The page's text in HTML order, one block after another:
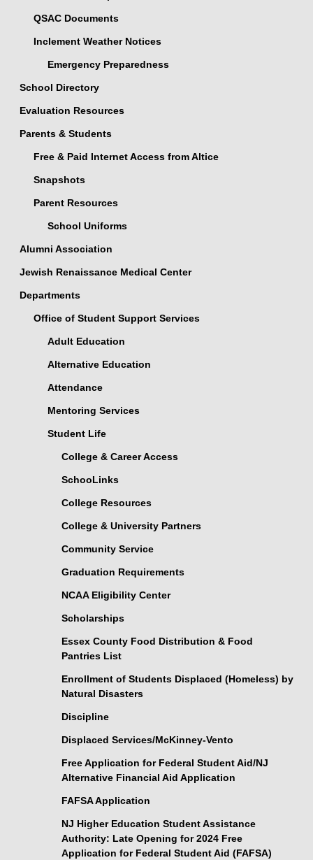
QSAC Documents
Inclement Weather Notices
Emergency Preparedness
School Directory
Evaluation Resources
Parents & Students
Free & Paid Internet Access from Altice
Snapshots
Parent Resources
School Uniforms
Alumni Association
Jewish Renaissance Medical Center
Departments
Office of Student Support Services
Adult Education
Alternative Education
Attendance
Mentoring Services
Student Life
College & Career Access
SchooLinks
College Resources
College & University Partners
Community Service
Graduation Requirements
NCAA Eligibility Center
Scholarships
Essex County Food Distribution & Food
Pantries List
Enrollment of Students Displaced (Homeless) by
Natural Disasters
Discipline
Displaced Services/McKinney-Vento
Free Application for Federal Student Aid/NJ
Alternative Financial Aid Application
FAFSA Application
NJ Higher Education Student Assistance
Authority: Late Opening for 2024 Free
Application for Federal Student Aid (FAFSA)